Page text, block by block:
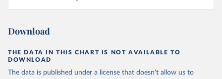
Download
THE DATA IN THIS CHART IS NOT AVAILABLE TO
DOWNLOAD
The data is published under a license that doesn't allow us to